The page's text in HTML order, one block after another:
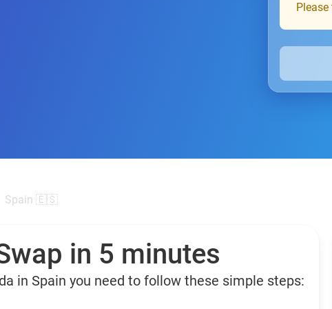
Spain 🇪🇸
in 5 minutes
in Spain you need to follow these simple steps: